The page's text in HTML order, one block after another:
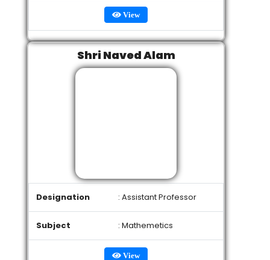
View
Shri Naved Alam
Designation : Assistant Professor
Subject : Mathemetics
View